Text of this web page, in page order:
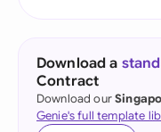
Download a
Contract
Download our
Genie's full template